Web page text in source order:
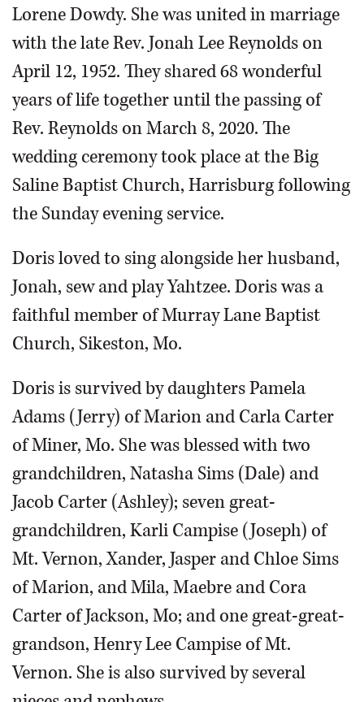
Lorene Dowdy. She was united in marriage
with the late Rev. Jonah Lee Reynolds on
April 12, 1952. They shared 68 wonderful
years of life together until the passing of
Rev. Reynolds on March 8, 2020. The
wedding ceremony took place at the Big
Saline Baptist Church, Harrisburg following
the Sunday evening service.
Doris loved to sing alongside her husband,
Jonah, sew and play Yahtzee. Doris was a
faithful member of Murray Lane Baptist
Church, Sikeston, Mo.
Doris is survived by daughters Pamela
Adams (Jerry) of Marion and Carla Carter
of Miner, Mo. She was blessed with two
grandchildren, Natasha Sims (Dale) and
Jacob Carter (Ashley); seven great-
grandchildren, Karli Campise (Joseph) of
Mt. Vernon, Xander, Jasper and Chloe Sims
of Marion, and Mila, Maebre and Cora
Carter of Jackson, Mo; and one great-great-
grandson, Henry Lee Campise of Mt.
Vernon. She is also survived by several